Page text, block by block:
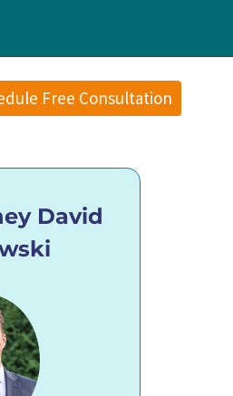
Free Consultation
David